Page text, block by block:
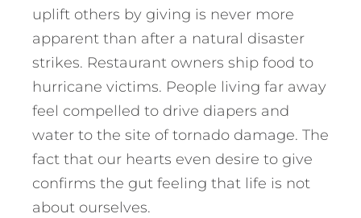
uplift others by giving is never more
apparent than after a natural disaster
strikes. Restaurant owners ship food to
hurricane victims. People living far away
feel compelled to drive diapers and
water to the site of tornado damage. The
fact that our hearts even desire to give
confirms the gut feeling that life is not
about ourselves.